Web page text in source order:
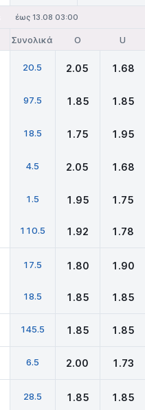
έως 13.08 03:00
Συνολικά O U
20.5 2.05 1.68
97.5 1.85 1.85
18.5 1.75 1.95
4.5 2.05 1.68
1.5 1.95 1.75
110.5 1.92 1.78
17.5 1.80 1.90
18.5 1.85 1.85
145.5 1.85 1.85
6.5 2.00 1.73
28.5 1.85 1.85